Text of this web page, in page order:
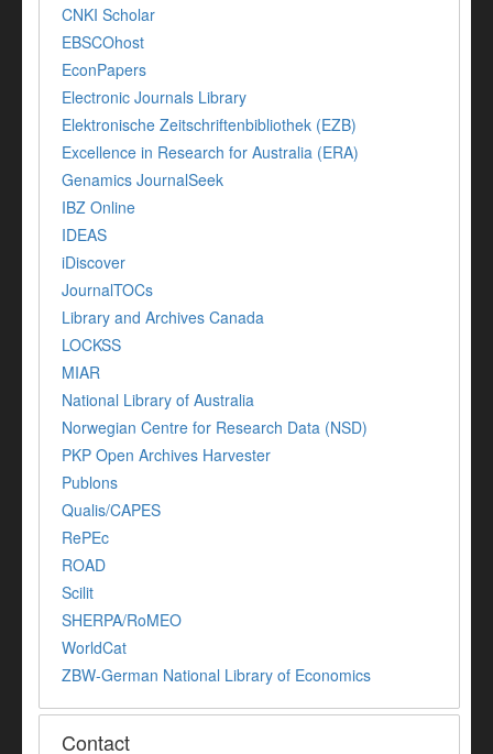
CNKI Scholar
EBSCOhost
EconPapers
Electronic Journals Library
Elektronische Zeitschriftenbibliothek (EZB)
Excellence in Research for Australia (ERA)
Genamics JournalSeek
IBZ Online
IDEAS
iDiscover
JournalTOCs
Library and Archives Canada
LOCKSS
MIAR
National Library of Australia
Norwegian Centre for Research Data (NSD)
PKP Open Archives Harvester
Publons
Qualis/CAPES
RePEc
ROAD
Scilit
SHERPA/RoMEO
WorldCat
ZBW-German National Library of Economics
Contact